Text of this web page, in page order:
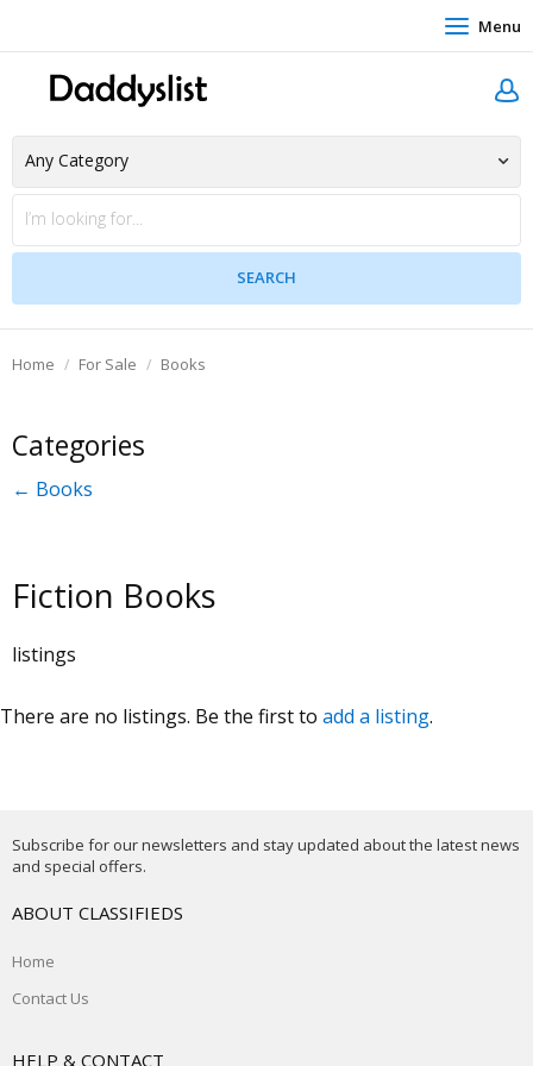
Menu
Home For Sale Books
Categories
← Books
Fiction Books
listings
There are no listings. Be the first to add a listing.
Subscribe for our newsletters and stay updated about the latest news
and special offers.
ABOUT CLASSIFIEDS
Home
Contact Us
HELP & CONTACT